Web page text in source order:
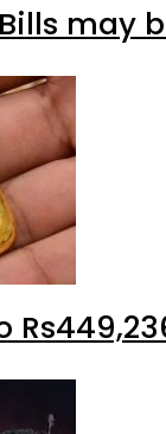
may